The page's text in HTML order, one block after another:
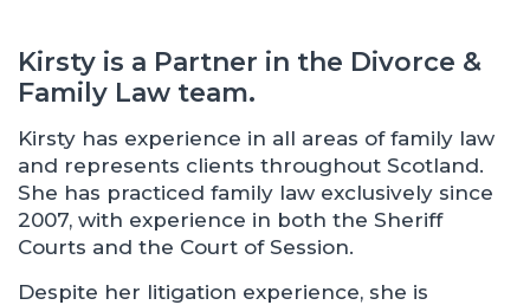
Kirsty is a Partner in the Divorce &
Family Law team.
Kirsty has experience in all areas of family law
and represents clients throughout Scotland.
She has practiced family law exclusively since
2007, with experience in both the Sheriff
Courts and the Court of Session.
Despite her litigation experience, she is